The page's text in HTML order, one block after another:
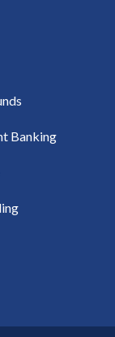
Banking